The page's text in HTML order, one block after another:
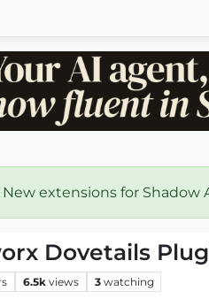
New extensions for Shadow
Dovetails
6.5k views 3 watching